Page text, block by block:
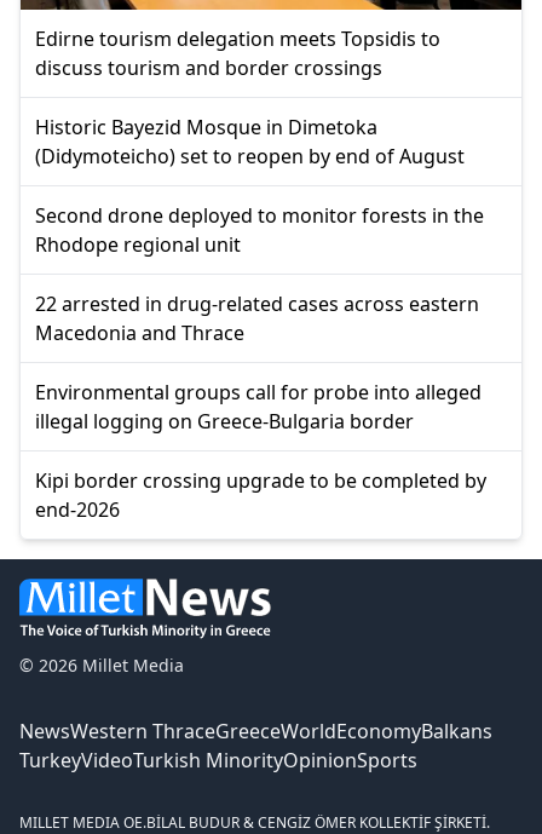
Edirne tourism delegation meets Topsidis to
discuss tourism and border crossings
Historic Bayezid Mosque in Dimetoka
(Didymoteicho) set to reopen by end of August
Second drone deployed to monitor forests in the
Rhodope regional unit
22 arrested in drug-related cases across eastern
Macedonia and Thrace
Environmental groups call for probe into alleged
illegal logging on Greece-Bulgaria border
Kipi border crossing upgrade to be completed by
end-2026
© 2026 Millet Media
NewsWestern ThraceGreeceWorldEconomyBalkans
TurkeyVideoTurkish MinorityOpinionSports
MILLET MEDIA OE.BİLAL BUDUR & CENGİZ ÖMER KOLLEKTİF ŞİRKETİ.